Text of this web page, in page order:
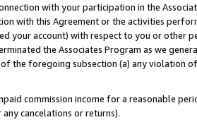
with your participation in the
with this Agreement or the activities
your account) with respect to you or other
the Associates Program as we
the foregoing subsection (a) any violation
commission income for a reasonable
cancelations or returns).